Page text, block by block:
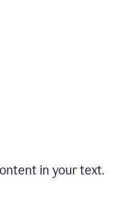
in your text.